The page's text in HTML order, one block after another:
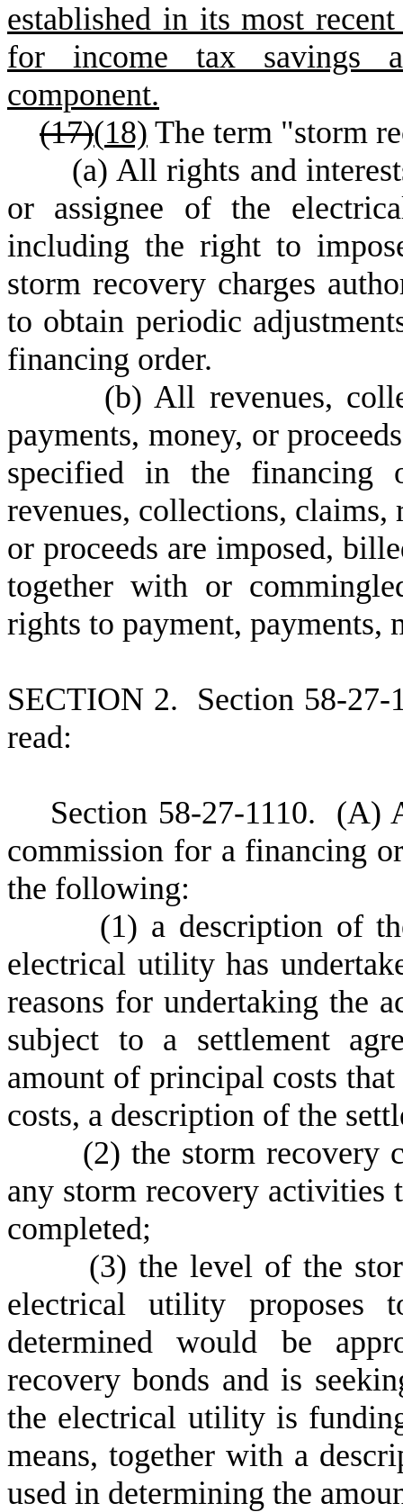
established in its most
for income tax savings
component.
(17)(18) The term "storm
(a) All rights and
or assignee of the
including the right to
storm recovery charges
to obtain periodic
financing order.
(b) All revenues,
payments, money, or
specified in the financing
revenues, collections, claims,
or proceeds are imposed,
together with or
rights to payment, payments,
SECTION 2. Section 58-27-
read:
Section 58-27-1110. (A)
commission for a financing
the following:
(1) a description of
electrical utility has
reasons for undertaking the
subject to a settlement
amount of principal costs
costs, a description of the
(2) the storm recovery
any storm recovery activities
completed;
(3) the level of the
electrical utility proposes
determined would be
recovery bonds and is
the electrical utility is
means, together with a
used in determining the